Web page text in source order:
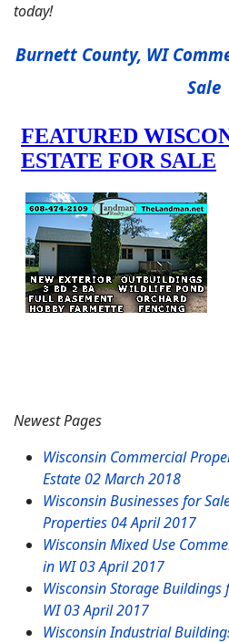
today!
Burnett County, WI
Sale
Newest Pages
Wisconsin Commercial
Estate 02 March 2018
Wisconsin Businesses for
Properties 04 April 2017
Wisconsin Mixed Use
in WI03 April 2017
Wisconsin Storage
WI03 April 2017
Wisconsin Industrial